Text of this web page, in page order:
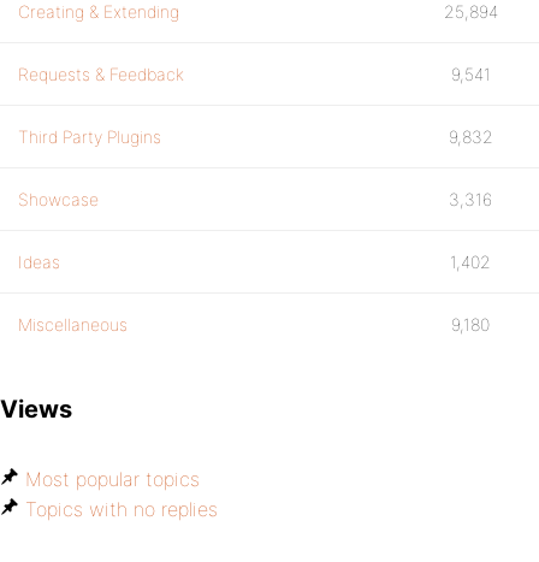
Creating & Extending 25,894
Requests & Feedback 9,541
Third Party Plugins 9,832
Showcase 3,316
Ideas 1,402
Miscellaneous 9,180
Views
Most popular topics
Topics with no replies